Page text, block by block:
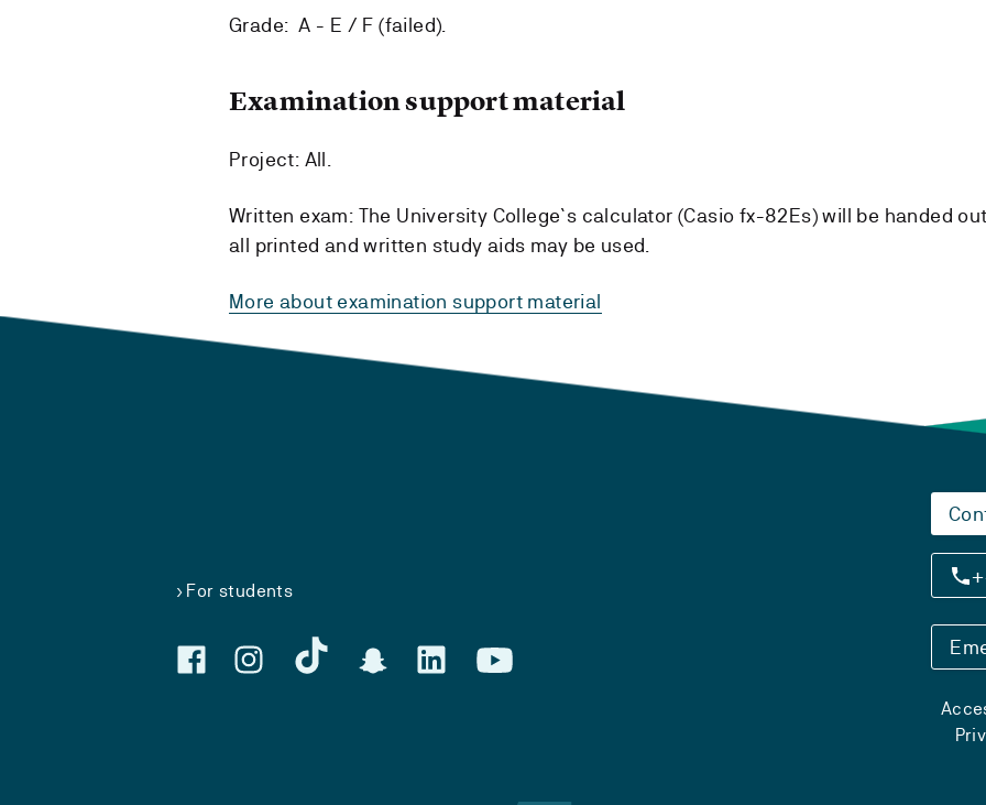
Grade: A - E / F (failed).
Examination support material
Project: All.
Written exam: The University College`s calculator (Casio fx-82Es) will be handed
all printed and written study aids may be used.
More about examination support material
For students